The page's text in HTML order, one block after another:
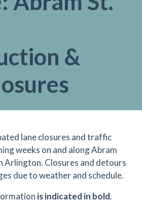
&
lane closures and traffic
weeks on and along Abram
Arlington. Closures and detours
due to weather and schedule.
is indicated in bold.